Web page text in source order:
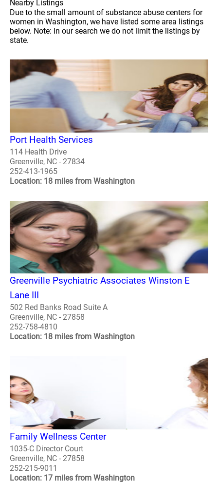
Nearby Listings
Due to the small amount of substance abuse centers for
women in Washington, we have listed some area listings
below. Note: In our search we do not limit the listings by
state.
Port Health Services
114 Health Drive
Greenville, NC - 27834
252-413-1965
Location: 18 miles from Washington
Greenville Psychiatric Associates Winston E
Lane III
502 Red Banks Road Suite A
Greenville, NC - 27858
252-758-4810
Location: 18 miles from Washington
Family Wellness Center
1035-C Director Court
Greenville, NC - 27858
252-215-9011
Location: 17 miles from Washington